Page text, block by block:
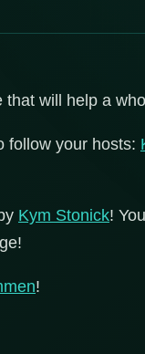
will help a
follow your hosts:
Kym Stonick!
!